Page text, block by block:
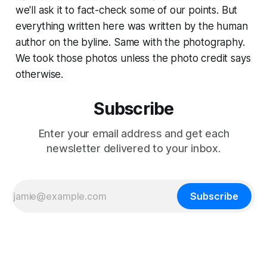
we'll ask it to fact-check some of our points. But
everything written here was written by the human
author on the byline. Same with the photography.
We took those photos unless the photo credit says
otherwise.
Subscribe
Enter your email address and get each
newsletter delivered to your inbox.
Subscribe